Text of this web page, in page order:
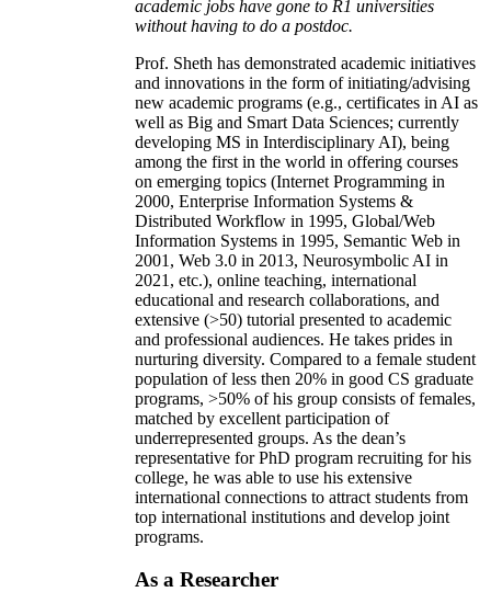
academic jobs have gone to R1 universities
without having to do a postdoc.
Prof. Sheth has demonstrated academic initiatives
and innovations in the form of initiating/advising
new academic programs (e.g., certificates in AI as
well as Big and Smart Data Sciences; currently
developing MS in Interdisciplinary AI), being
among the first in the world in offering courses
on emerging topics (Internet Programming in
2000, Enterprise Information Systems &
Distributed Workflow in 1995, Global/Web
Information Systems in 1995, Semantic Web in
2001, Web 3.0 in 2013, Neurosymbolic AI in
2021, etc.), online teaching, international
educational and research collaborations, and
extensive (>50) tutorial presented to academic
and professional audiences. He takes prides in
nurturing diversity. Compared to a female student
population of less then 20% in good CS graduate
programs, >50% of his group consists of females,
matched by excellent participation of
underrepresented groups. As the dean’s
representative for PhD program recruiting for his
college, he was able to use his extensive
international connections to attract students from
top international institutions and develop joint
programs.
As a Researcher